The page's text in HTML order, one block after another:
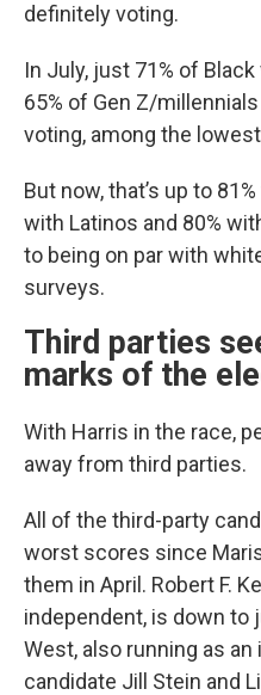
definitely voting.
In July, just 71% of
65% of Gen Z/
voting, among the
But now, that’s up to
with Latinos and 80%
to being on par with
surveys.
Third parties
marks of the
With Harris in the race,
away from third parties.
All of the third-party
worst scores since
them in April. Robert F.
independent, is down to
West, also running as
candidate Jill Stein and